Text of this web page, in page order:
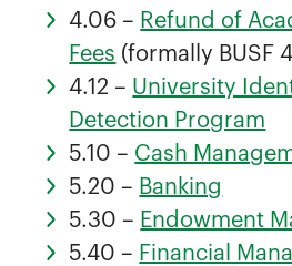
4.06 – Refund of
Fees (formally BUSF
4.12 – University
Detection Program
5.10 – Cash
5.20 – Banking
5.30 – Endowment
5.40 – Financial